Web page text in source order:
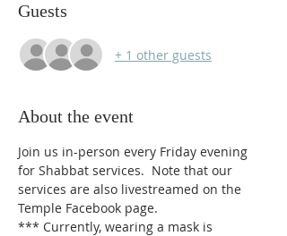
Guests
+ 1 other guests
About the event
Join us in-person every Friday evening
for Shabbat services.  Note that our
services are also livestreamed on the
Temple Facebook page.
*** Currently, wearing a mask is